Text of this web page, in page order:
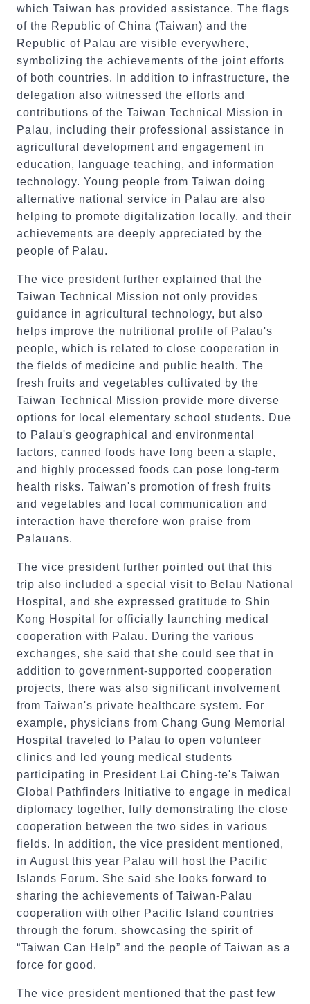
which Taiwan has provided assistance. The flags
of the Republic of China (Taiwan) and the
Republic of Palau are visible everywhere,
symbolizing the achievements of the joint efforts
of both countries. In addition to infrastructure, the
delegation also witnessed the efforts and
contributions of the Taiwan Technical Mission in
Palau, including their professional assistance in
agricultural development and engagement in
education, language teaching, and information
technology. Young people from Taiwan doing
alternative national service in Palau are also
helping to promote digitalization locally, and their
achievements are deeply appreciated by the
people of Palau.
The vice president further explained that the
Taiwan Technical Mission not only provides
guidance in agricultural technology, but also
helps improve the nutritional profile of Palau's
people, which is related to close cooperation in
the fields of medicine and public health. The
fresh fruits and vegetables cultivated by the
Taiwan Technical Mission provide more diverse
options for local elementary school students. Due
to Palau's geographical and environmental
factors, canned foods have long been a staple,
and highly processed foods can pose long-term
health risks. Taiwan's promotion of fresh fruits
and vegetables and local communication and
interaction have therefore won praise from
Palauans.
The vice president further pointed out that this
trip also included a special visit to Belau National
Hospital, and she expressed gratitude to Shin
Kong Hospital for officially launching medical
cooperation with Palau. During the various
exchanges, she said that she could see that in
addition to government-supported cooperation
projects, there was also significant involvement
from Taiwan's private healthcare system. For
example, physicians from Chang Gung Memorial
Hospital traveled to Palau to open volunteer
clinics and led young medical students
participating in President Lai Ching-te's Taiwan
Global Pathfinders Initiative to engage in medical
diplomacy together, fully demonstrating the close
cooperation between the two sides in various
fields. In addition, the vice president mentioned,
in August this year Palau will host the Pacific
Islands Forum. She said she looks forward to
sharing the achievements of Taiwan-Palau
cooperation with other Pacific Island countries
through the forum, showcasing the spirit of
“Taiwan Can Help” and the people of Taiwan as a
force for good.
The vice president mentioned that the past few